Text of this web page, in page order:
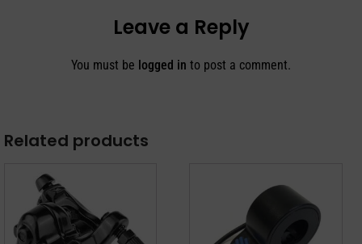
Leave a Reply
You must be logged in to post a comment.
Related products